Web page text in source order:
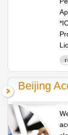
Beijing